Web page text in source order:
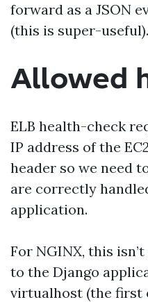
forward as a JSON
(this is super-useful).
Allowed
ELB health-check
IP address of the
header so we need
are correctly
application.
For NGINX, this
to the Django
virtualhost (the first